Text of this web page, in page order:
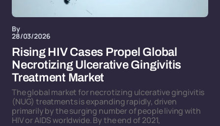
By
28/03/2026
Rising HIV Cases Propel Global
Necrotizing Ulcerative Gingivitis
Treatment Market
The global market for necrotizing ulcerative gingivitis
(NUG) treatments is expanding rapidly, driven
primarily by the surging number of people living with
HIV or AIDS worldwide. By the end of 2021,